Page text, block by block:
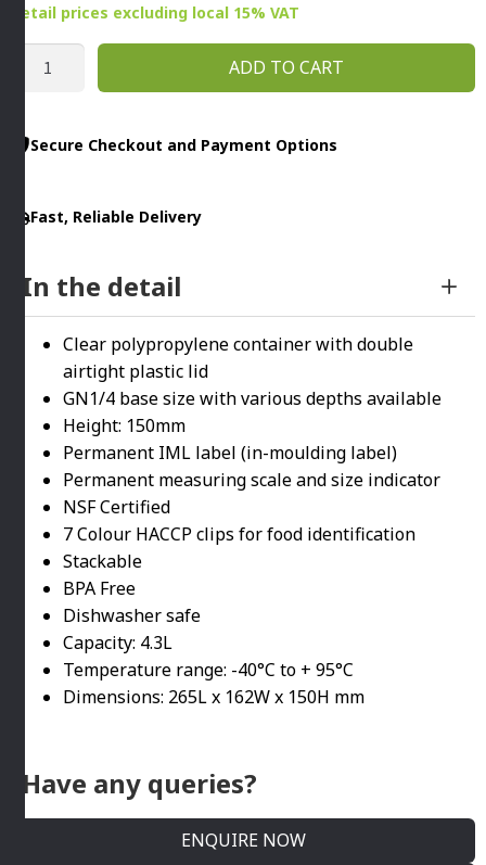
Retail prices excluding local 15% VAT
CONTAINER
Araven
ADD TO CART
Secure Checkout and Payment Options
Fast, Reliable Delivery
In the detail
Clear polypropylene container with double
airtight plastic lid
GN1/4 base size with various depths available
Height: 150mm
Permanent IML label (in-moulding label)
Permanent measuring scale and size indicator
NSF Certified
7 Colour HACCP clips for food identification
Stackable
BPA Free
Dishwasher safe
Capacity: 4.3L
Temperature range: -40°C to + 95°C
Dimensions: 265L x 162W x 150H mm
Have any queries?
ENQUIRE NOW